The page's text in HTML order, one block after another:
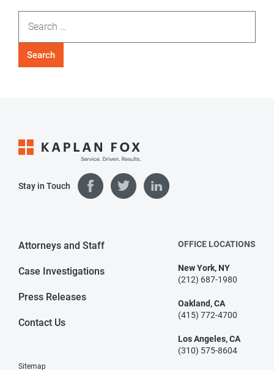
for:
Stay in Touch
Attorneys and Staff
Case Investigations
Press Releases
Contact Us
Sitemap
OFFICE LOCATIONS
New York, NY
(212) 687-1980
Oakland, CA
(415) 772-4700
Los Angeles, CA
(310) 575-8604